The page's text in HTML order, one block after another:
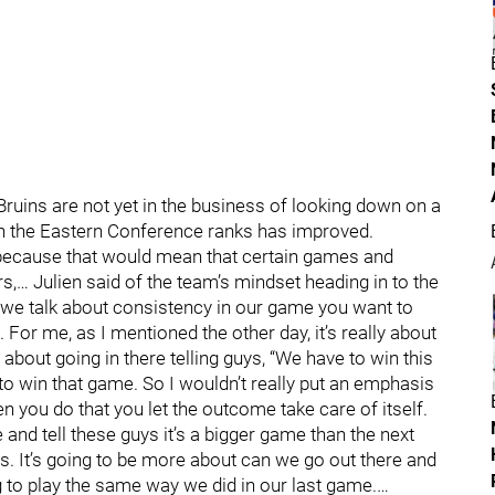
are not yet in the business of looking down on a
Eastern Conference ranks has improved.
that would mean that certain games and
Julien said of the team’s mindset heading in to the
talk about consistency in our game you want to
me, as I mentioned the other day, it’s really about
going in there telling guys, “We have to win this
win that game. So I wouldn’t really put an emphasis
you do that you let the outcome take care of itself.
tell these guys it’s a bigger game than the next
It’s going to be more about can we go out there and
play the same way we did in our last game.…